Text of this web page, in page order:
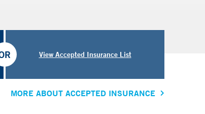
View Accepted Insurance List
MORE ABOUT ACCEPTED INSURANCE